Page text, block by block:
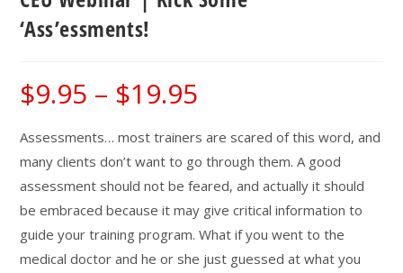
‘Ass’essments!
$9.95 – $19.95
$19.95
Assessments… most trainers are scared of this word, and
many clients don’t want to go through them. A good
assessment should not be feared, and actually it should
be embraced because it may give critical information to
guide your training program. What if you went to the
medical doctor and he or she just guessed at what you